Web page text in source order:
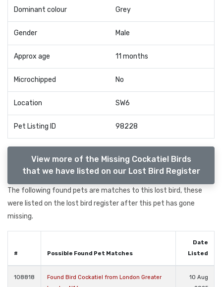
Dominant colour Grey
Gender Male
Approx age 11 months
Microchipped No
Location SW6
Pet Listing ID 98228
View more of the Missing Cockatiel Birds
that we have listed on our Lost Bird Register
The following found pets are matches to this lost bird, these
were listed on the lost bird register after this pet has gone
missing.
# Possible Found Pet Matches
Date
Listed
108818
Found Bird Cockatiel from London Greater
10 Aug